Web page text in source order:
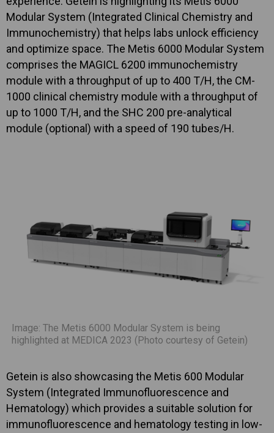
Modular System (Integrated Clinical Chemistry and
Immunochemistry) that helps labs unlock efficiency
and optimize space. The Metis 6000 Modular System
comprises the MAGICL 6200 immunochemistry
module with a throughput of up to 400 T/H, the CM-
1000 clinical chemistry module with a throughput of
up to 1000 T/H, and the SHC 200 pre-analytical
module (optional) with a speed of 190 tubes/H.
Image: The Metis 6000 Modular System is being
highlighted at MEDICA 2023 (Photo courtesy of Getein)
Getein is also showcasing the Metis 600 Modular
System (Integrated Immunofluorescence and
Hematology) which provides a suitable solution for
immunofluorescence and hematology testing in low-